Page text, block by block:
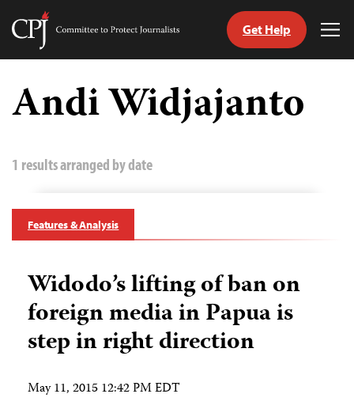
Skip
content
Committee
Journalists
Get Help
Andi Widjajanto
1 results arranged by date
Features & Analysis
Widodo’s lifting of ban on
foreign media in Papua is
step in right direction
May 11, 2015 12:42 PM EDT